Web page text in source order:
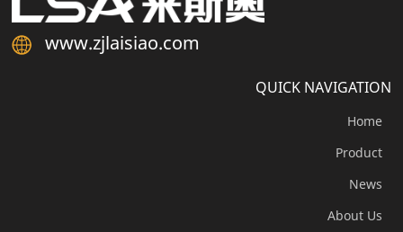
www.zjlaisiao.com
QUICK NAVIGATION
Home
Product
News
About Us